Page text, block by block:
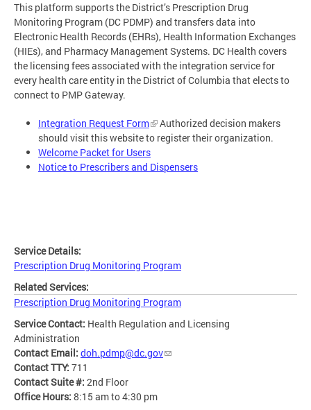
This platform supports the District’s Prescription Drug
Monitoring Program (DC PDMP) and transfers data into
Electronic Health Records (EHRs), Health Information Exchanges
(HIEs), and Pharmacy Management Systems. DC Health covers
the licensing fees associated with the integration service for
every health care entity in the District of Columbia that elects to
connect to PMP Gateway.
Integration Request Form
Authorized decision makers
should visit this website to register their organization.
Welcome Packet for Users
Notice to Prescribers and Dispensers
Service Details:
Prescription Drug Monitoring Program
Related Services:
Prescription Drug Monitoring Program
Service Contact: Health Regulation and Licensing
Administration
Contact Email: doh.pdmp@dc.gov
Contact TTY: 711
Contact Suite #: 2nd Floor
Office Hours: 8:15 am to 4:30 pm